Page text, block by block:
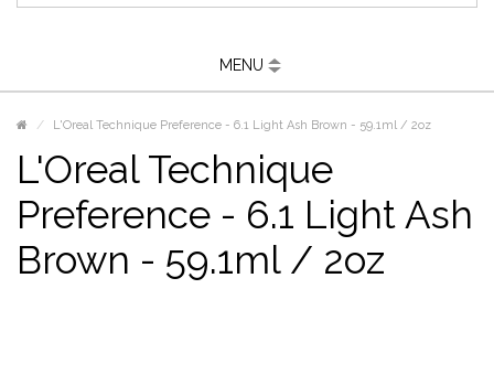
MENU
L'Oreal Technique Preference - 6.1 Light Ash Brown - 59.1ml / 2oz
L'Oreal Technique
Preference - 6.1 Light Ash
Brown - 59.1ml / 2oz